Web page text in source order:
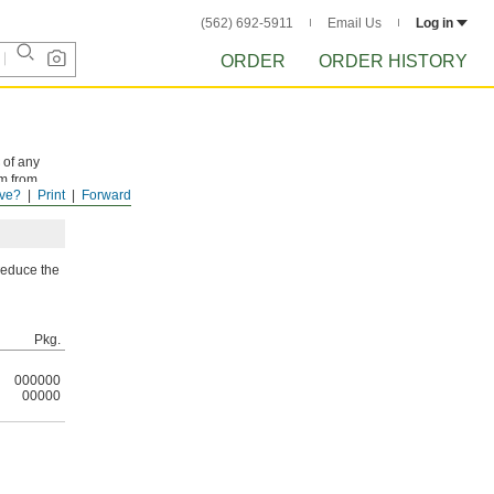
(562) 692-5911 Email Us Log in
ORDER ORDER HISTORY
Forward
Print
any
from
the
Pkg.
000000
00000